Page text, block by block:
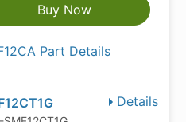
Buy Now
Part Details
Details